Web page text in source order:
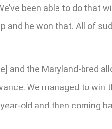
been able to do that
and he won that. All of
and the Maryland-bred
We managed to win
old and then coming